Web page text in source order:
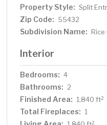
Property Style: Split
Zip Code: 55432
Subdivision Name: Rice
Interior
Bedrooms: 4
Bathrooms: 2
Finished Area: 1,840 ft2
Total Fireplaces: 1
2